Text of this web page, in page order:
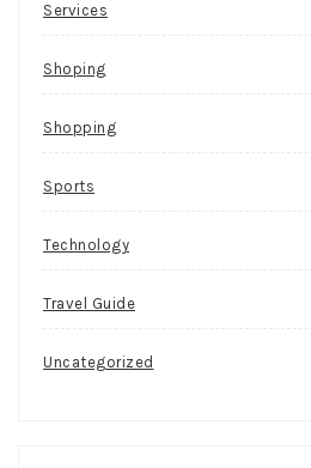
Services
Shoping
Shopping
Sports
Technology
Travel Guide
Uncategorized